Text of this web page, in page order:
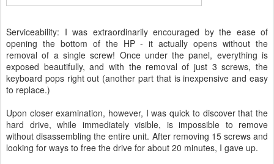
Serviceability: I was extraordinarily encouraged by the ease of
opening the bottom of the HP - it actually opens without the
removal of a single screw! Once under the panel, everything is
exposed beautifully, and with the removal of just 3 screws, the
keyboard pops right out (another part that is inexpensive and easy
to replace.)
Upon closer examination, however, I was quick to discover that the
hard drive, while immediately visible, is impossible to remove
without disassembling the entire unit. After removing 15 screws and
looking for ways to free the drive for about 20 minutes, I gave up.